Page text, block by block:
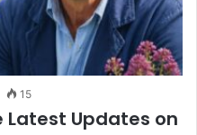
15
Latest Updates on